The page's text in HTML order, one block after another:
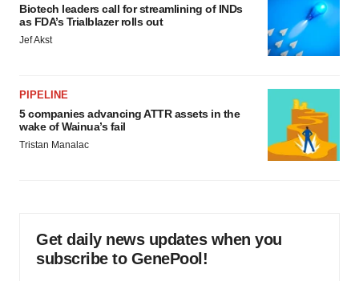
Biotech leaders call for streamlining of INDs
as FDA’s Trialblazer rolls out
Jef Akst
PIPELINE
5 companies advancing ATTR assets in the
wake of Wainua’s fail
Tristan Manalac
Get daily news updates when you
subscribe to GenePool!